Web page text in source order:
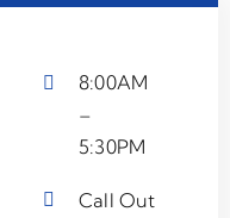
8:00AM
–
5:30PM
Call Out